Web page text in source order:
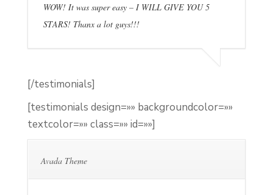
WOW! It was super easy – I WILL GIVE YOU 5
STARS! Thanx a lot guys!!!
[/testimonials]
[testimonials design=»» backgroundcolor=»»
textcolor=»» class=»» id=»»]
Avada Theme